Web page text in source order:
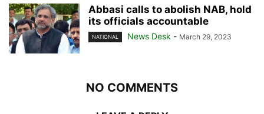
Abbasi calls to abolish NAB, hold
its officials accountable
NATIONAL News Desk - March 29, 2023
NO COMMENTS